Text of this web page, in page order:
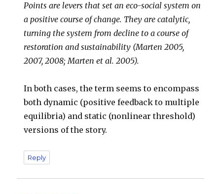
Points are levers that set an eco-social system on
a positive course of change. They are catalytic,
turning the system from decline to a course of
restoration and sustainability (Marten 2005,
2007, 2008; Marten et al. 2005).
In both cases, the term seems to encompass
both dynamic (positive feedback to multiple
equilibria) and static (nonlinear threshold)
versions of the story.
Reply